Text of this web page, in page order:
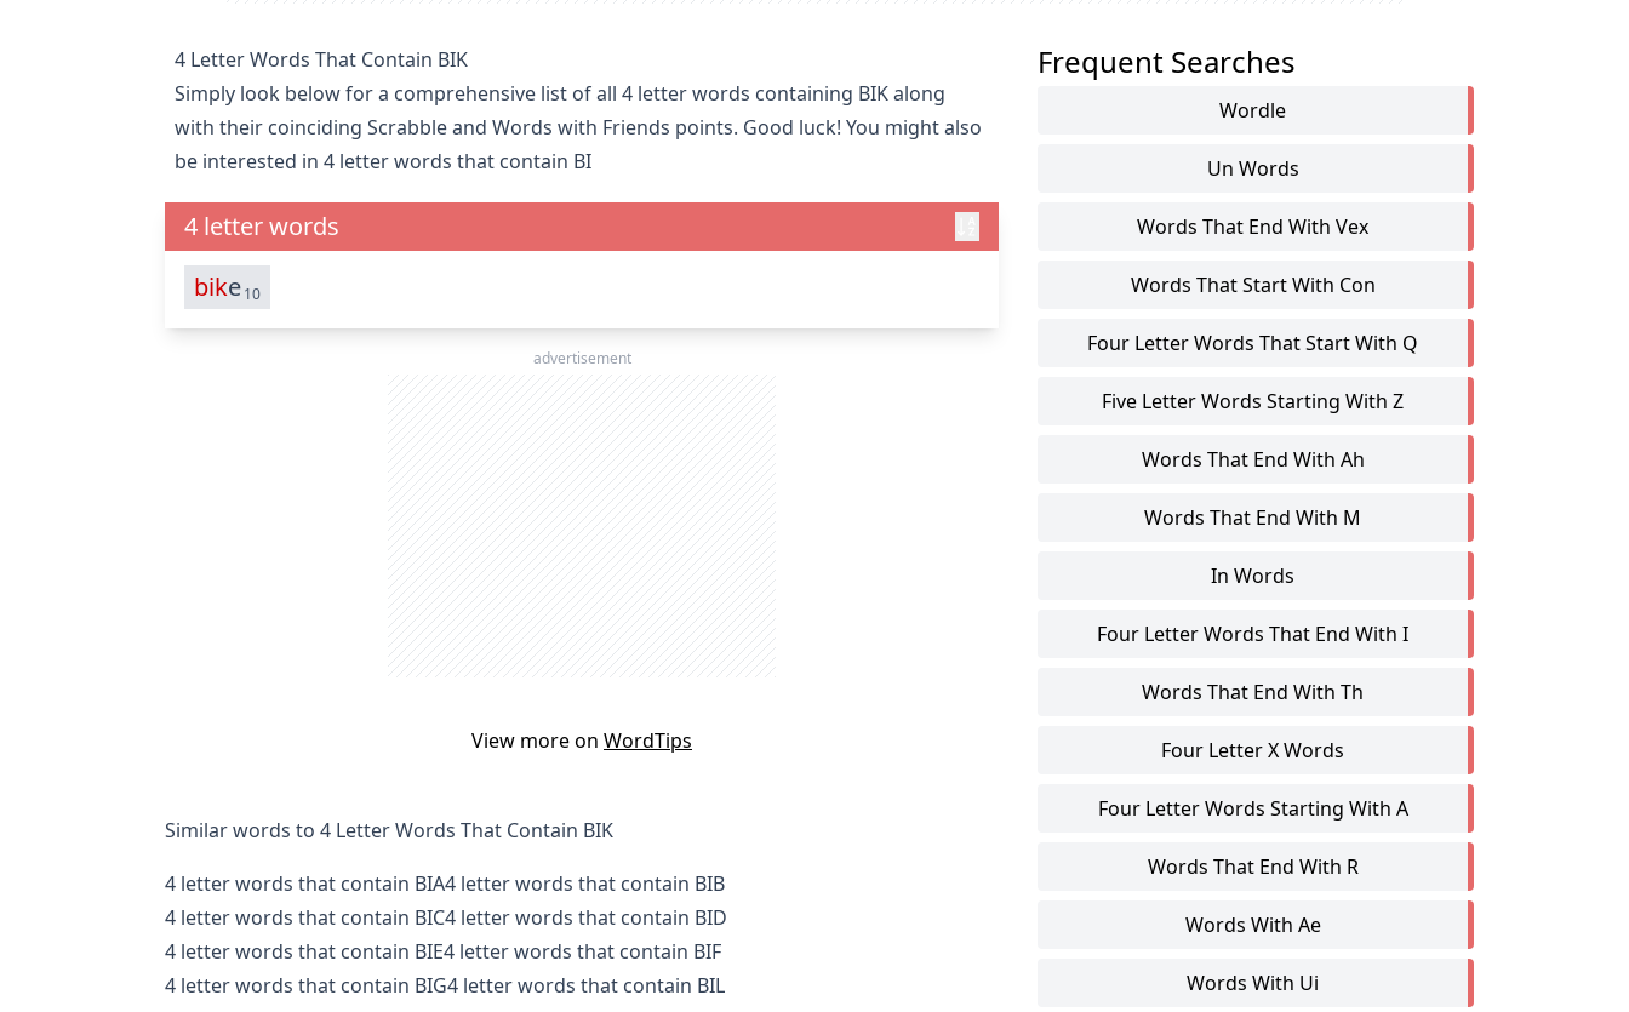
4 Letter Words That Contain BIK
Simply look below for a comprehensive list of all 4 letter words containing BIK along
with their coinciding Scrabble and Words with Friends points. Good luck! You might also
be interested in 4 letter words that contain BI
4 letter words
bike10
advertisement
View more on WordTips
Similar words to 4 Letter Words That Contain BIK
4 letter words that contain BIA4 letter words that contain BIB
4 letter words that contain BIC4 letter words that contain BID
4 letter words that contain BIE4 letter words that contain BIF
4 letter words that contain BIG4 letter words that contain BIL
Frequent Searches
Wordle
Un Words
Words That End With Vex
Words That Start With Con
Four Letter Words That Start With Q
Five Letter Words Starting With Z
Words That End With Ah
Words That End With M
In Words
Four Letter Words That End With I
Words That End With Th
Four Letter X Words
Four Letter Words Starting With A
Words That End With R
Words With Ae
Words With Ui